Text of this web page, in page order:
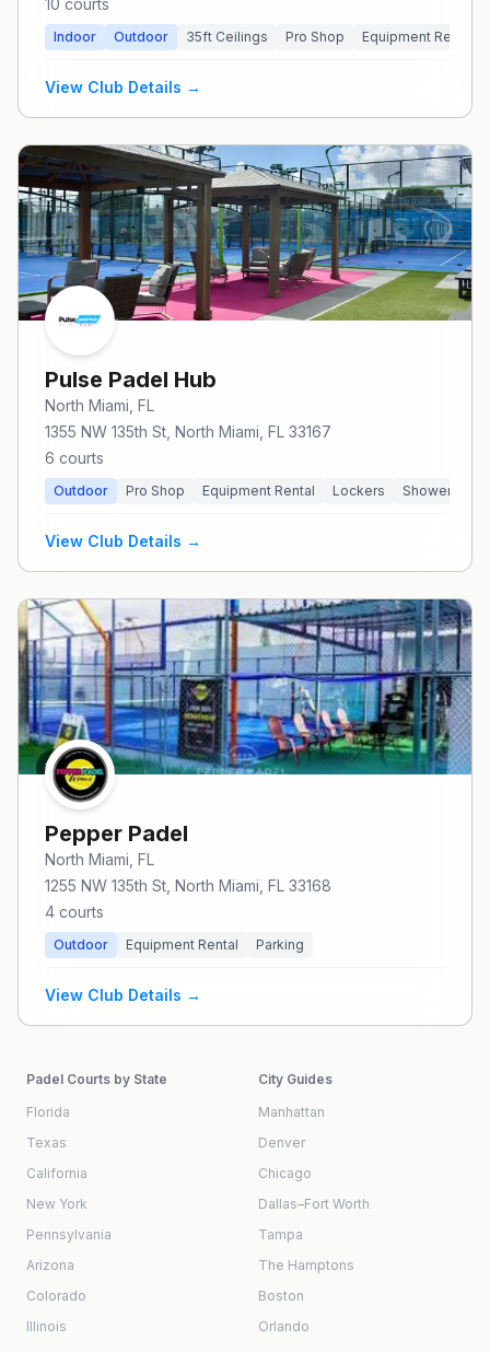
10 courts
Indoor Outdoor 35ft Ceilings Pro Shop Equipment Rental
View Club Details →
Pulse Padel Hub
North Miami , FL
1355 NW 135th St, North Miami, FL 33167
6 courts
Outdoor Pro Shop Equipment Rental Lockers Showers
View Club Details →
Pepper Padel
North Miami , FL
1255 NW 135th St, North Miami, FL 33168
4 courts
Outdoor Equipment Rental Parking
View Club Details →
Padel Courts by State
Florida
Texas
California
New York
Pennsylvania
Arizona
Colorado
Illinois
City Guides
Manhattan
Denver
Chicago
Dallas–Fort Worth
Tampa
The Hamptons
Boston
Orlando